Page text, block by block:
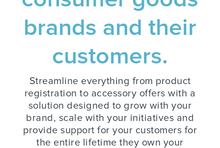
brands and their
customers.
Streamline everything from product
registration to accessory offers with a
solution designed to grow with your
brand, scale with your initiatives and
provide support for your customers for
the entire lifetime they own your